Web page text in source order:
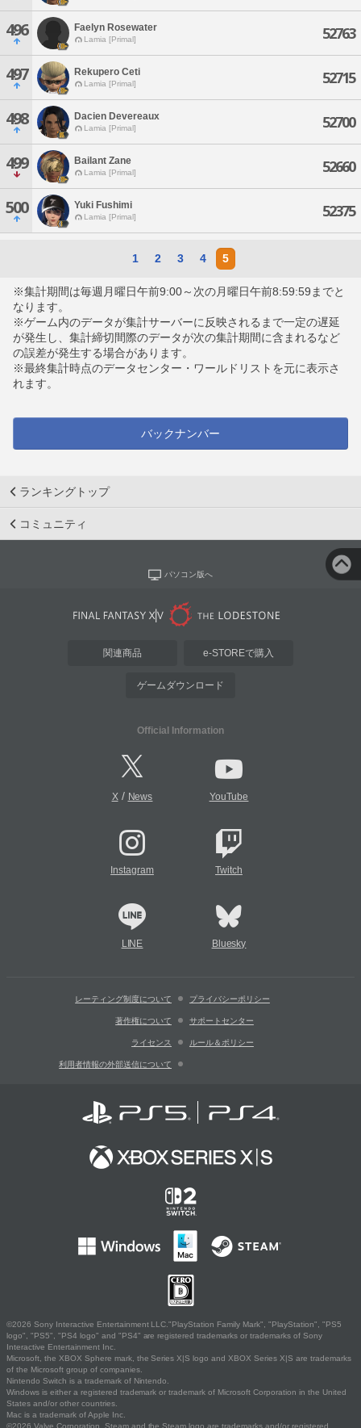
496 Faelyn Rosewater
Lamia [Primal] 52763
497 Rekupero Ceti
Lamia [Primal] 52715
498 Dacien Devereaux
Lamia [Primal] 52700
499 Bailant Zane
Lamia [Primal] 52660
500 Yuki Fushimi
Lamia [Primal] 52375
1 2 3 4 5
※集計期間は毎週月曜日午前9:00～次の月曜日午前8:59:59までと
なります。
※ゲーム内のデータが集計サーバーに反映されるまで一定の遅延
が発生し、集計締切間際のデータが次の集計期間に含まれるなど
の誤差が発生する場合があります。
※最終集計時点のデータセンター・ワールドリストを元に表示さ
れます。
バックナンバー
ランキングトップ
コミュニティ
パソコン版へ
関連商品 e-STOREで購入
ゲームダウンロード
Official Information
X/ News YouTube
Instagram Twitch
LINE Bluesky
レーティング制度について プライバシーポリシー
著作権について サポートセンター
ライセンス ルール＆ポリシー
利用者情報の外部送信について
©2026 Sony Interactive Entertainment LLC."PlayStation Family Mark", "PlayStation", "PS5
logo", "PS5", "PS4 logo" and "PS4" are registered trademarks or trademarks of Sony
Interactive Entertainment Inc.
Microsoft, the XBOX Sphere mark, the Series X|S logo and XBOX Series X|S are trademarks
of the Microsoft group of companies.
Nintendo Switch is a trademark of Nintendo.
Windows is either a registered trademark or trademark of Microsoft Corporation in the United
States and/or other countries.
Mac is a trademark of Apple Inc.
©2026 Valve Corporation. Steam and the Steam logo are trademarks and/or registered